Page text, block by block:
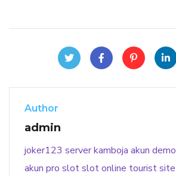
Author
admin
joker123 server kamboja akun demo
akun pro slotslot online tourist site